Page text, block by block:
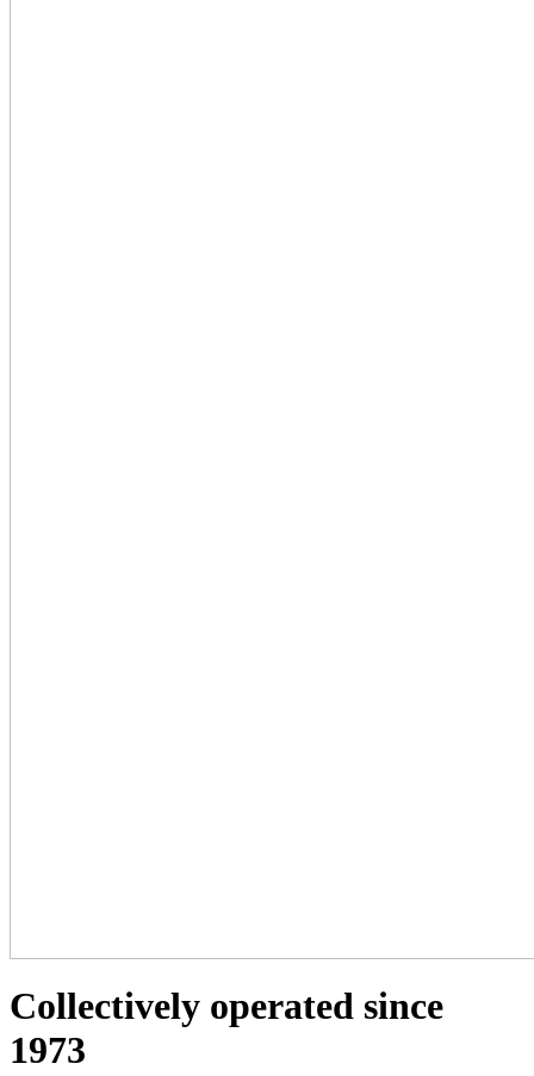
Collectively operated since
1973